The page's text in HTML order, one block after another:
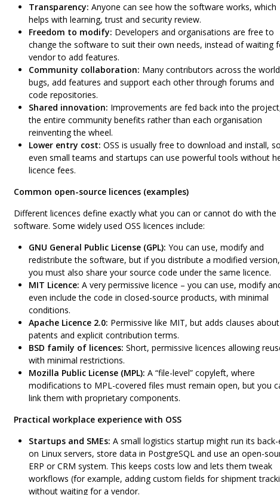
Transparency: Anyone can see how the software works, which
helps with learning, trust and security review.
Freedom to modify: Developers and organisations are free to
change the software to suit their own needs, instead of waiting
vendor to add features.
Community collaboration: Many contributors across the
bugs, add features and support each other through forums and
code repositories.
Shared innovation: Improvements are fed back into the
the entire community benefits rather than each organisation
reinventing the wheel.
Lower entry cost: OSS is usually free to download and install, so
even small teams and startups can use powerful tools without
licence fees.
Common open-source licences (examples)
Different licences define exactly what you can or cannot do with the
software. Some widely used OSS licences include:
GNU General Public License (GPL): You can use, modify and
redistribute the software, but if you distribute a modified version,
you must also share your source code under the same licence.
MIT Licence: A very permissive licence – you can use, modify
even include the code in closed-source products, with minimal
conditions.
Apache Licence 2.0: Permissive like MIT, but adds clauses about
patents and explicit contribution terms.
BSD family of licences: Short, permissive licences allowing
with minimal restrictions.
Mozilla Public License (MPL): A “file-level” copyleft, where
modifications to MPL-covered files must remain open, but you
link them with proprietary components.
Practical workplace experience with OSS
Startups and SMEs: A small logistics startup might run its back-
on Linux servers, store data in PostgreSQL and use an open-
ERP or CRM system. This keeps costs low and lets them tweak
workflows (for example, adding custom fields for shipment
without waiting for a vendor.